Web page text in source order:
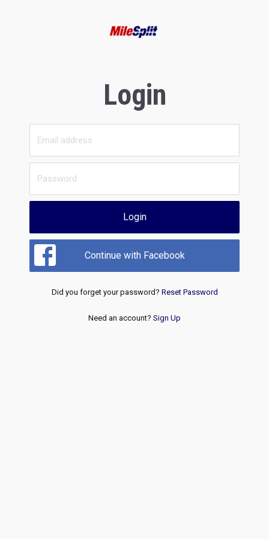
Login
Login
Continue with Facebook
Did you forget your password? Reset Password
Need an account? Sign Up